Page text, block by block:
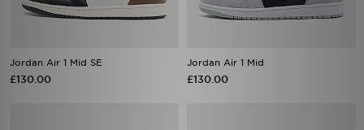
Jordan Air 1 Mid SE
£130.00
Jordan Air 1 Mid
£130.00